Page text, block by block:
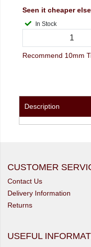
Seen it cheaper
In Stock
Recommend 10mm
Description
CUSTOMER
Contact Us
Delivery Information
Returns
USEFUL